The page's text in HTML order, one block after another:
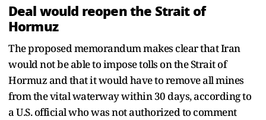
Deal would reopen the Strait of
Hormuz
The proposed memorandum makes clear that Iran
would not be able to impose tolls on the Strait of
Hormuz and that it would have to remove all mines
from the vital waterway within 30 days, according to
a U.S. official who was not authorized to comment